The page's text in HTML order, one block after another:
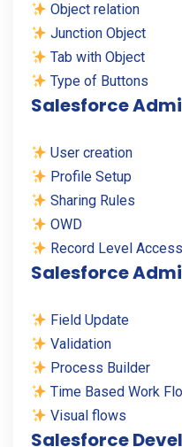
Object relation
Junction Object
Tab with Object
Type of Buttons
Salesforce
User creation
Profile Setup
Sharing Rules
OWD
Record Level Access
Salesforce
Field Update
Validation
Process Builder
Time Based Work
Visual flows
Salesforce